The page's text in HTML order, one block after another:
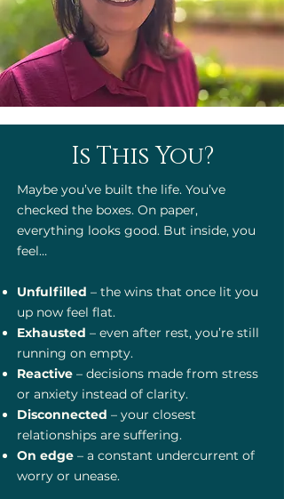
Is This You?
Maybe you’ve built the life. You’ve
checked the boxes. On paper,
everything looks good. But inside, you
feel…
Unfulfilled – the wins that once lit you
up now feel flat.
Exhausted – even after rest, you’re still
running on empty.
Reactive – decisions made from stress
or anxiety instead of clarity.
Disconnected – your closest
relationships are suffering.
On edge – a constant undercurrent of
worry or unease.